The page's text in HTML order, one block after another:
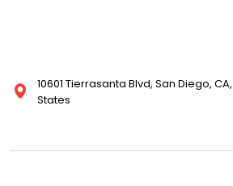
10601 Tierrasanta Blvd, San Diego,
States